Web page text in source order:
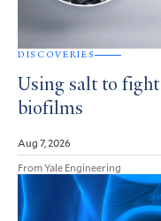
DISCOVERIES
Using salt to
biofilms
Aug 7, 2026
From Yale Engineering